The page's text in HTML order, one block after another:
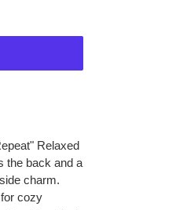
Relaxed
the back and a
charm.
cozy